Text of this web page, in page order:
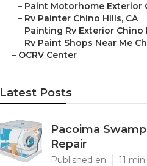
– Paint Motorhome Exterior
– Rv Painter Chino Hills, CA
– Painting Rv Exterior Chino
– Rv Paint Shops Near Me
– OCRV Center
Latest Posts
Pacoima
Repair
Published en 11